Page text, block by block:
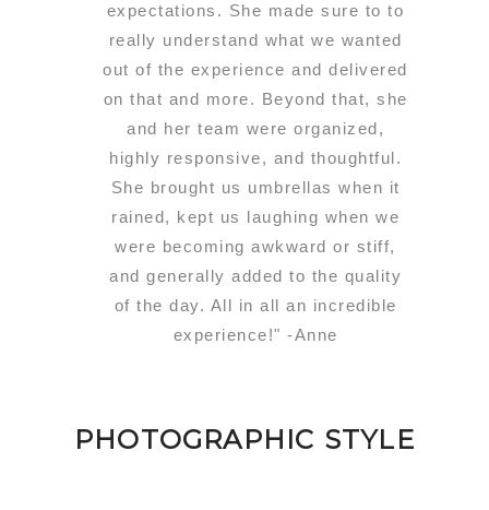
expectations. She made sure to to
really understand what we wanted
out of the experience and delivered
on that and more. Beyond that, she
and her team were organized,
highly responsive, and thoughtful.
She brought us umbrellas when it
rained, kept us laughing when we
were becoming awkward or stiff,
and generally added to the quality
of the day. All in all an incredible
experience!" -Anne
PHOTOGRAPHIC STYLE